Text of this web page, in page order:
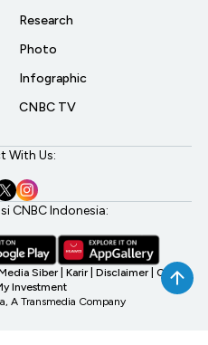
Research
Photo
Infographic
CNBC TV
With Us:
CNBC Indonesia:
Siber Karir Disclaimer CNBC
Investment
A Transmedia Company